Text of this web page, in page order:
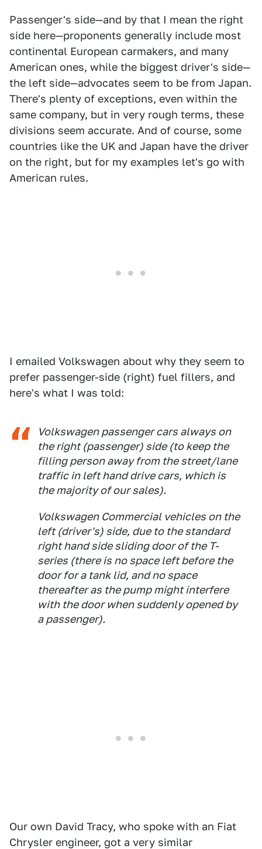
Passenger's side—and by that I mean the right
side here—proponents generally include most
continental European carmakers, and many
American ones, while the biggest driver's side—
the left side—advocates seem to be from Japan.
There's plenty of exceptions, even within the
same company, but in very rough terms, these
divisions seem accurate. And of course, some
countries like the UK and Japan have the driver
on the right, but for my examples let's go with
American rules.
I emailed Volkswagen about why they seem to
prefer passenger-side (right) fuel fillers, and
here's what I was told:
Volkswagen passenger cars always on
the right (passenger) side (to keep the
filling person away from the street/lane
traffic in left hand drive cars, which is
the majority of our sales).
Volkswagen Commercial vehicles on the
left (driver's) side, due to the standard
right hand side sliding door of the T-
series (there is no space left before the
door for a tank lid, and no space
thereafter as the pump might interfere
with the door when suddenly opened by
a passenger).
Our own David Tracy, who spoke with an Fiat
Chrysler engineer, got a very similar